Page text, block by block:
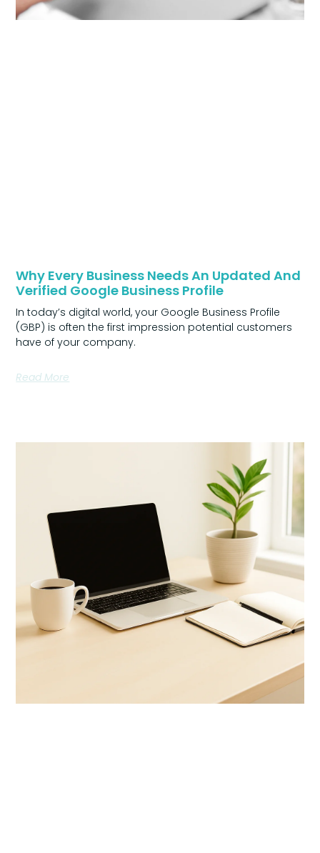
Why Every Business Needs An Updated And
Verified Google Business Profile
In today’s digital world, your Google Business Profile
(GBP) is often the first impression potential customers
have of your company.
Read More